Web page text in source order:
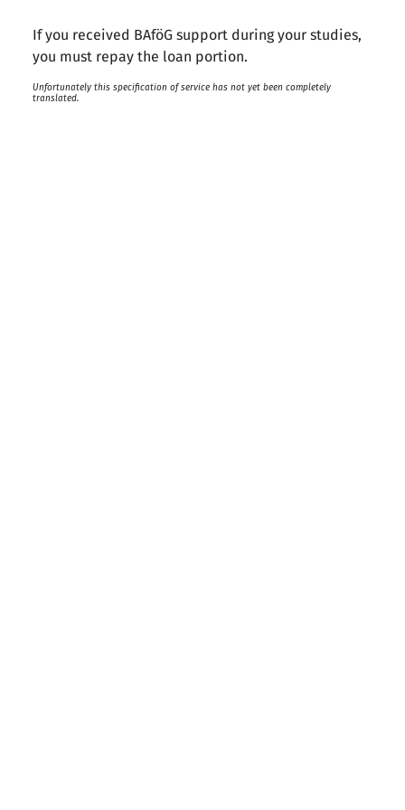
If you received BAföG support during your studies,
you must repay the loan portion.
Unfortunately this specification of service has not yet been completely
translated.